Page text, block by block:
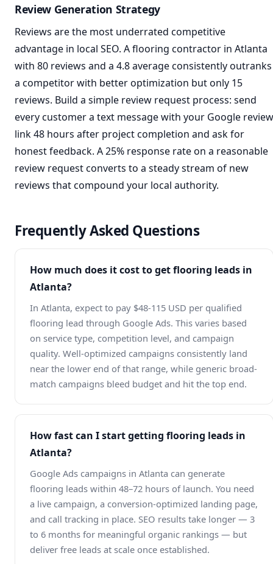
Review Generation Strategy
Reviews are the most underrated competitive
advantage in local SEO. A flooring contractor in Atlanta
with 80 reviews and a 4.8 average consistently outranks
a competitor with better optimization but only 15
reviews. Build a simple review request process: send
every customer a text message with your Google review
link 48 hours after project completion and ask for
honest feedback. A 25% response rate on a reasonable
review request converts to a steady stream of new
reviews that compound your local authority.
Frequently Asked Questions
How much does it cost to get flooring leads in
Atlanta?
In Atlanta, expect to pay $48-115 USD per qualified
flooring lead through Google Ads. This varies based
on service type, competition level, and campaign
quality. Well-optimized campaigns consistently land
near the lower end of that range, while generic broad-
match campaigns bleed budget and hit the top end.
How fast can I start getting flooring leads in
Atlanta?
Google Ads campaigns in Atlanta can generate
flooring leads within 48–72 hours of launch. You need
a live campaign, a conversion-optimized landing page,
and call tracking in place. SEO results take longer — 3
to 6 months for meaningful organic rankings — but
deliver free leads at scale once established.